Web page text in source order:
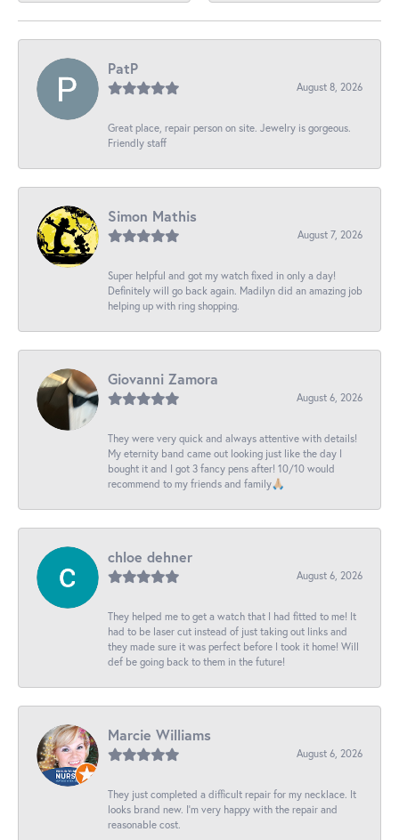
PatP
August 8, 2026
Great place, repair person on site. Jewelry is gorgeous.
Friendly staff
Simon Mathis
August 7, 2026
Super helpful and got my watch fixed in only a day!
Definitely will go back again. Madilyn did an amazing job
helping up with ring shopping.
Giovanni Zamora
August 6, 2026
They were very quick and always attentive with details!
My eternity band came out looking just like the day I
bought it and I got 3 fancy pens after! 10/10 would
recommend to my friends and family🙏🏼
chloe dehner
August 6, 2026
They helped me to get a watch that I had fitted to me! It
had to be laser cut instead of just taking out links and
they made sure it was perfect before I took it home! Will
def be going back to them in the future!
Marcie Williams
August 6, 2026
They just completed a difficult repair for my necklace. It
looks brand new. I’m very happy with the repair and
reasonable cost.